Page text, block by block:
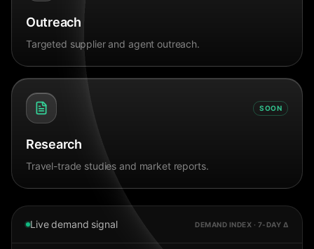
Outreach
Targeted supplier and agent outreach.
SOON
Research
Travel-trade studies and market reports.
Live demand signal DEMAND INDEX · 7-DAY Δ